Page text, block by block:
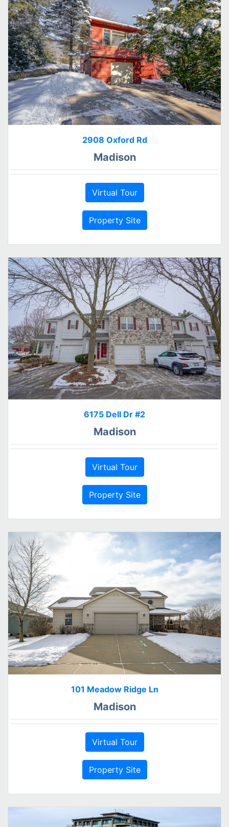
2908 Oxford Rd
Madison
Virtual Tour
Property Site
6175 Dell Dr #2
Madison
Virtual Tour
Property Site
101 Meadow Ridge Ln
Madison
Virtual Tour
Property Site